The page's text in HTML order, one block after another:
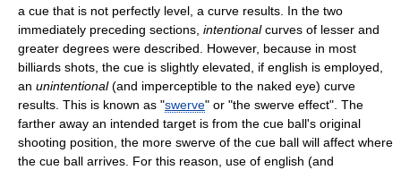
a cue that is not perfectly level, a curve results. In the two
immediately preceding sections, intentionalcurves of lesser and
greater degrees were described. However, because in most
billiards shots, the cue is slightly elevated, if english is employed,
an unintentional(and imperceptible to the naked eye) curve
results. This is known as "swerve" or "the swerve effect". The
farther away an intended target is from the cue ball's original
shooting position, the more swerve of the cue ball will affect where
the cue ball arrives. For this reason, use of english (and